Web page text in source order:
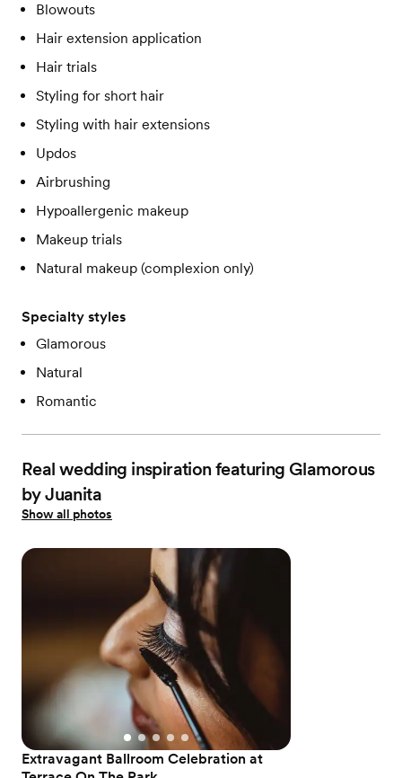
Blowouts
Hair extension application
Hair trials
Styling for short hair
Styling with hair extensions
Updos
Airbrushing
Hypoallergenic makeup
Makeup trials
Natural makeup (complexion only)
Specialty styles
Glamorous
Natural
Romantic
Real wedding inspiration featuring Glamorous
by Juanita
Show all photos
Extravagant Ballroom Celebration at